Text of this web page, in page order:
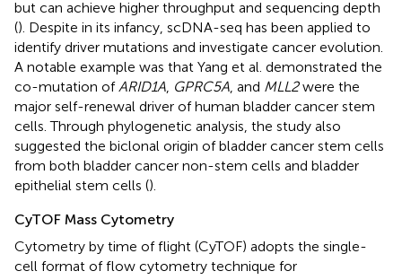
but can achieve higher throughput and sequencing depth
(). Despite in its infancy, scDNA-seq has been applied to
identify driver mutations and investigate cancer evolution.
A notable example was that Yang et al. demonstrated the
co-mutation of ARID1A GPRC5A , and MLL2were the
major self-renewal driver of human bladder cancer stem
cells. Through phylogenetic analysis, the study also
suggested the biclonal origin of bladder cancer stem cells
from both bladder cancer non-stem cells and bladder
epithelial stem cells ().
CyTOF Mass Cytometry
Cytometry by time of flight (CyTOF) adopts the single-
cell format of flow cytometry technique for